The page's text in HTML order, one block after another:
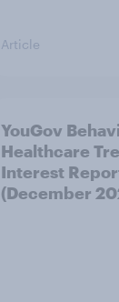
Article
YouGov
Healthcare
Interest
(December